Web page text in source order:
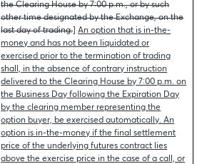
the Clearing House by 7:00 p.m., or by such
other time designated by the Exchange, on the
last day of trading.]An option that is in-the-
money and has not been liquidated or
exercised prior to the termination of trading
shall, in the absence of contrary instruction
delivered to the Clearing House by 7:00 p.m. on
the Business Day following the Expiration Day
by the clearing member representing the
option buyer, be exercised automatically. An
option is in-the-money if the final settlement
price of the underlying futures contract lies
above the exercise price in the case of a call, or